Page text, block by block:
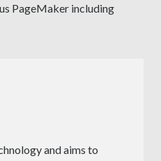
PageMaker including
and aims to